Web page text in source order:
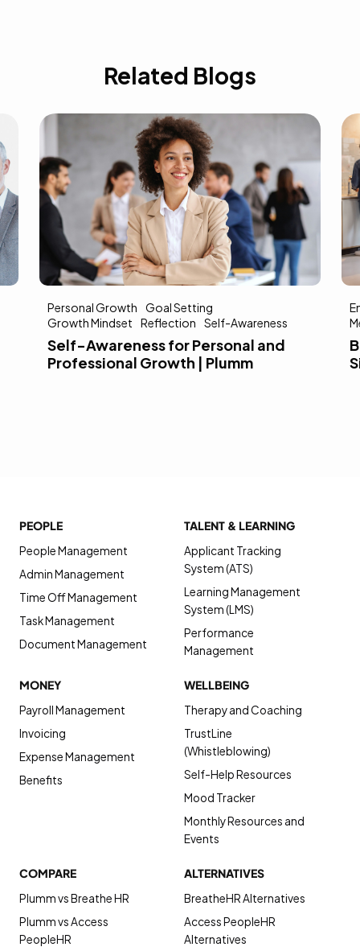
Related Blogs
Personal Growth
Goal Setting
Growth Mindset
Reflection Self-Awareness
Self-Awareness for Personal and
Professional Growth | Plumm
PEOPLE
People Management
Admin Management
Time Off Management
Task Management
Document Management
TALENT & LEARNING
Applicant Tracking
System (ATS)
Learning Management
System (LMS)
Performance
Management
MONEY
Payroll Management
Invoicing
Expense Management
Benefits
WELLBEING
Therapy and Coaching
TrustLine
(Whistleblowing)
Self-Help Resources
Mood Tracker
Monthly Resources and
Events
COMPARE
Plumm vs Breathe HR
Plumm vs Access
PeopleHR
ALTERNATIVES
BreatheHR Alternatives
Access PeopleHR
Alternatives